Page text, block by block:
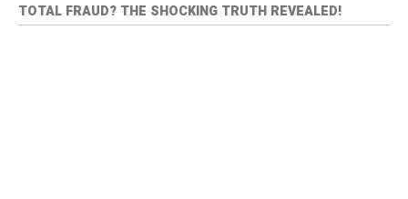
TOTAL FRAUD? THE SHOCKING TRUTH REVEALED!